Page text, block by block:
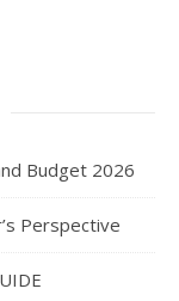
Budget 2026
Perspective